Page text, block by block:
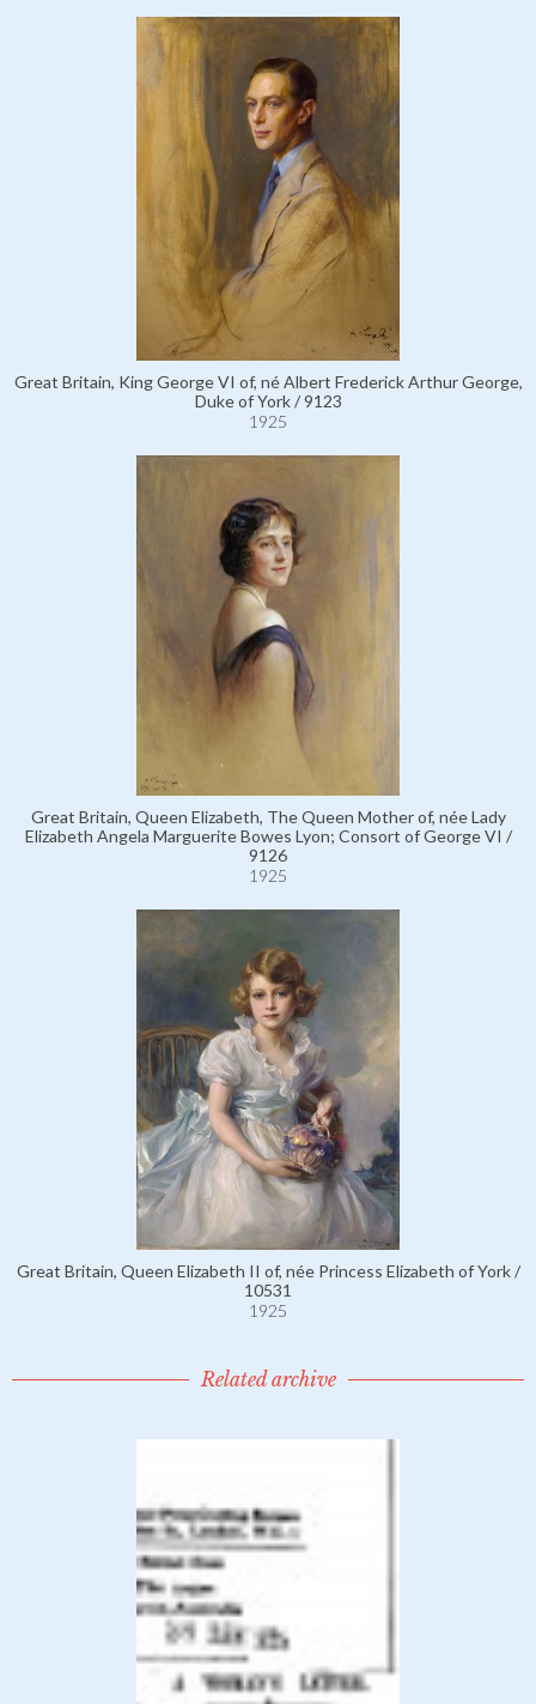
Great Britain, King George VI of, né Albert Frederick Arthur George,
Duke of York / 9123
1925
Great Britain, Queen Elizabeth, The Queen Mother of, née Lady
Elizabeth Angela Marguerite Bowes Lyon; Consort of George VI /
9126
1925
Great Britain, Queen Elizabeth II of, née Princess Elizabeth of York /
10531
1925
Related archive